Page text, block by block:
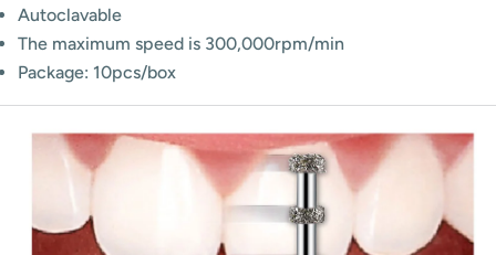
Autoclavable
The maximum speed is 300,000rpm/min
Package: 10pcs/box